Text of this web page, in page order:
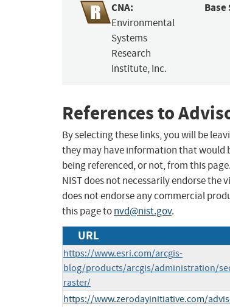
CNA:
Environmental
Systems
Research
Institute, Inc.
Base
References to
By selecting these links, you will be
they may have information that would
being referenced, or not, from this
NIST does not necessarily endorse the
does not endorse any commercial
this page tonvd@nist.gov.
URL
https://www.esri.com/arcgis-
blog/products/arcgis/administration/
raster/
https://www.zerodayinitiative.com/